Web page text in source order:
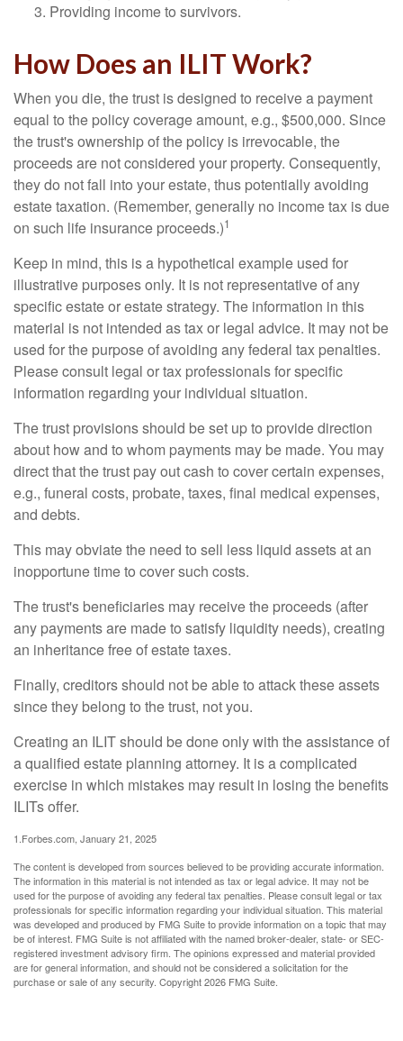
Providing income to survivors.
How Does an ILIT Work?
When you die, the trust is designed to receive a payment
equal to the policy coverage amount, e.g., $500,000. Since
the trust's ownership of the policy is irrevocable, the
proceeds are not considered your property. Consequently,
they do not fall into your estate, thus potentially avoiding
estate taxation. (Remember, generally no income tax is due
on such life insurance proceeds.)1
Keep in mind, this is a hypothetical example used for
illustrative purposes only. It is not representative of any
specific estate or estate strategy. The information in this
material is not intended as tax or legal advice. It may not be
used for the purpose of avoiding any federal tax penalties.
Please consult legal or tax professionals for specific
information regarding your individual situation.
The trust provisions should be set up to provide direction
about how and to whom payments may be made. You may
direct that the trust pay out cash to cover certain expenses,
e.g., funeral costs, probate, taxes, final medical expenses,
and debts.
This may obviate the need to sell less liquid assets at an
inopportune time to cover such costs.
The trust's beneficiaries may receive the proceeds (after
any payments are made to satisfy liquidity needs), creating
an inheritance free of estate taxes.
Finally, creditors should not be able to attack these assets
since they belong to the trust, not you.
Creating an ILIT should be done only with the assistance of
a qualified estate planning attorney. It is a complicated
exercise in which mistakes may result in losing the benefits
ILITs offer.
1.Forbes.com, January 21, 2025
The content is developed from sources believed to be providing accurate information.
The information in this material is not intended as tax or legal advice. It may not be
used for the purpose of avoiding any federal tax penalties. Please consult legal or tax
professionals for specific information regarding your individual situation. This material
was developed and produced by FMG Suite to provide information on a topic that may
be of interest. FMG Suite is not affiliated with the named broker-dealer, state- or SEC-
registered investment advisory firm. The opinions expressed and material provided
are for general information, and should not be considered a solicitation for the
purchase or sale of any security. Copyright2026 FMG Suite.